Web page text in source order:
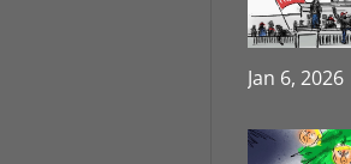
Jan 6, 2026